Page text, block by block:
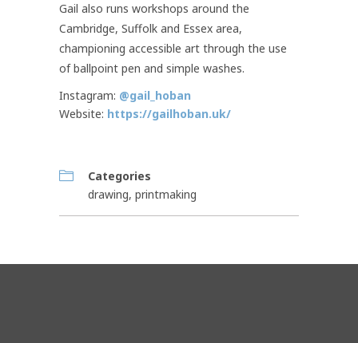
Gail also runs workshops around the
Cambridge, Suffolk and Essex area,
championing accessible art through the use
of ballpoint pen and simple washes.
Instagram: @gail_hoban
Website: https://gailhoban.uk/
Categories
drawing, printmaking